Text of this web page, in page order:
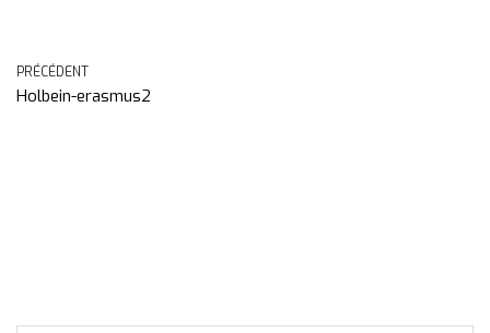
PRÉCÉDENT
Holbein-erasmus2